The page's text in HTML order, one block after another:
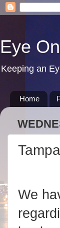
Eye
Keeping an
Home
We